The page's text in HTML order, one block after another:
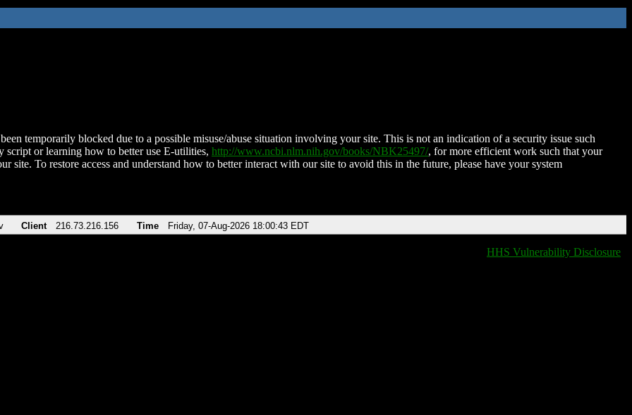
temporarily blocked due to a possible misuse/abuse situation involving your site. This is not an indication of a security issue such
script or learning how to better use E-utilities, http://www.ncbi.nlm.nih.gov/books/NBK25497/, for more efficient work such that your
site. To restore access and understand how to better interact with our site to avoid this in the future, please have your system
Client 216.73.216.156 Time Friday, 07-Aug-2026 18:00:43 EDT
HHS Vulnerability Disclosure